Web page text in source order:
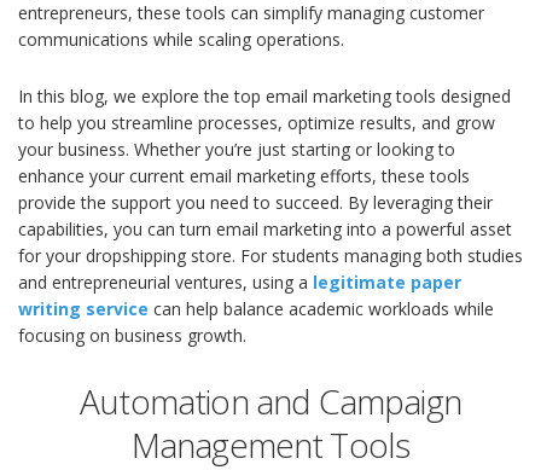
entrepreneurs, these tools can simplify managing customer
communications while scaling operations.
In this blog, we explore the top email marketing tools designed
to help you streamline processes, optimize results, and grow
your business. Whether you’re just starting or looking to
enhance your current email marketing efforts, these tools
provide the support you need to succeed. By leveraging their
capabilities, you can turn email marketing into a powerful asset
for your dropshipping store. For students managing both studies
and entrepreneurial ventures, using a legitimate paper
writing service can help balance academic workloads while
focusing on business growth.
Automation and Campaign
Management Tools